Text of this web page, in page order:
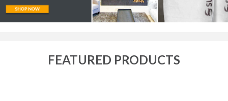
FEATURED PRODUCTS